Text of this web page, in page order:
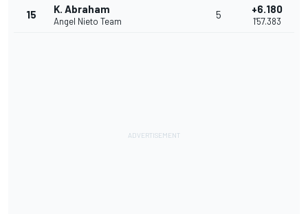
15 K. Abraham
Angel Nieto Team
5 +6.180
1'57.383